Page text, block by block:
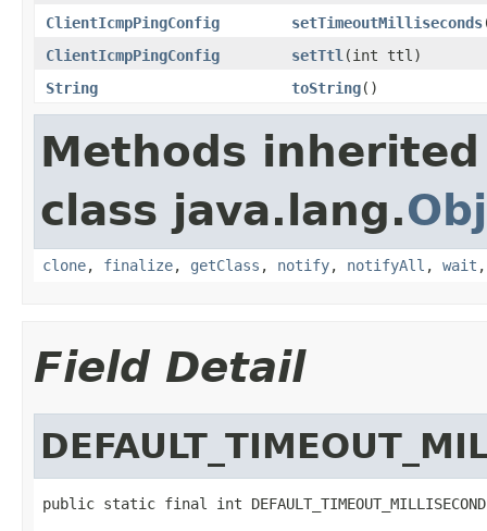
ClientIcmpPingConfig
setTimeoutMilliseconds
ClientIcmpPingConfig
setTtl (int ttl)
String
toString()
Methods
class java.lang.
clone, finalize, getClass , notify, notifyAll , wait
Field Detail
public static final int